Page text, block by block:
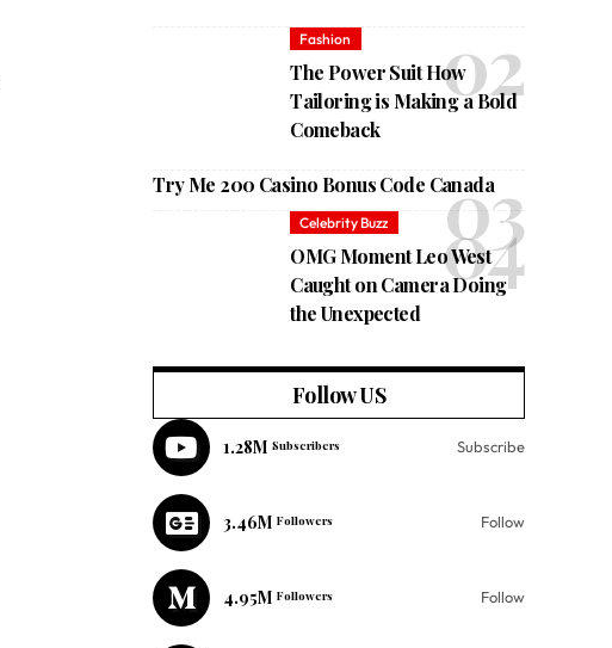
Fashion
The Power Suit How
Tailoring is Making a Bold
Comeback
Try Me 200 Casino Bonus Code Canada
Celebrity Buzz
OMG Moment Leo West
Caught on Camera Doing
the Unexpected
Follow US
1.28M Subscribers Subscribe
3.46M Followers Follow
4.95M Followers Follow